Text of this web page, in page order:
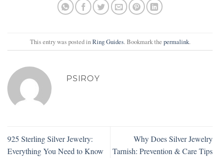
This entry was posted inRing Guides. Bookmark the permalink.
PSIROY
925 Sterling Silver Jewelry:
Everything You Need to Know
Why Does Silver Jewelry
Tarnish: Prevention & Care Tips